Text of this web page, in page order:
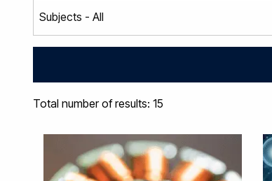
Total number of results: 15